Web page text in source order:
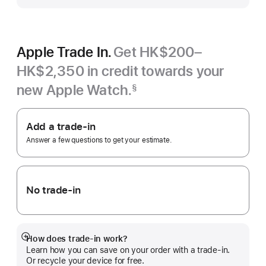
Apple Trade In.Get HK$200–
HK$2,350 in credit towards your
new Apple Watch.§
Apple
Trade
In.
Add a trade-in
Answer a few questions to get your estimate.
No trade-in
How does trade-in work?
Learn how you can save on your order with a trade-in.
Or recycle your device for free.
Show
more